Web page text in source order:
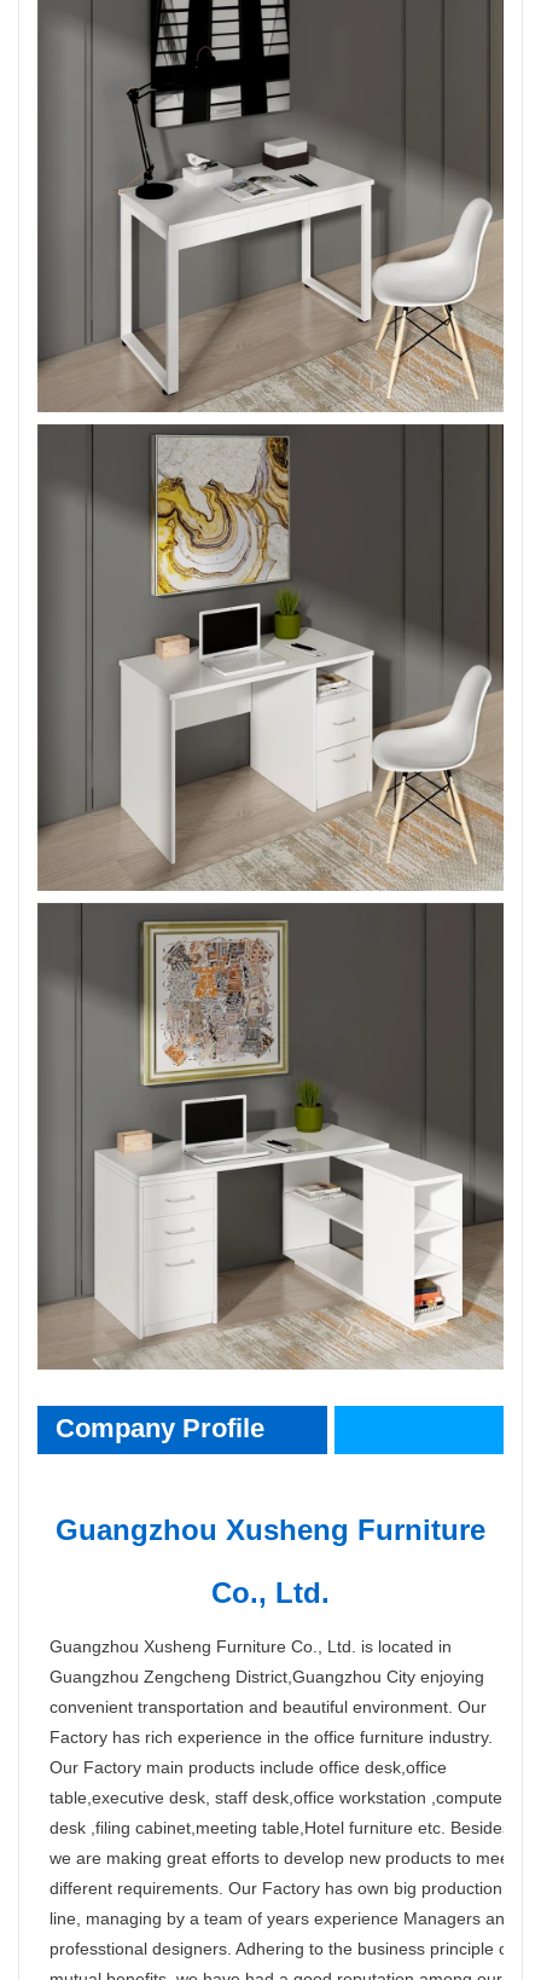
CompanyInfo
Company Profile
Guangzhou Xusheng Furniture
Co., Ltd.
Guangzhou Xusheng Furniture Co., Ltd. is located in
Guangzhou Zengcheng District,Guangzhou City enjoying
convenient transportation and beautiful environment. Our
Factory has rich experience in the office furniture industry.
Our Factory main products include office desk,office
table,executive desk, staff desk,office workstation ,computer
desk ,filing cabinet,meeting table,Hotel furniture etc. Besides,
we are making great efforts to develop new products to meet
different requirements. Our Factory has own big production
line, managing by a team of years experience Managers and
professtional designers. Adhering to the business principle of